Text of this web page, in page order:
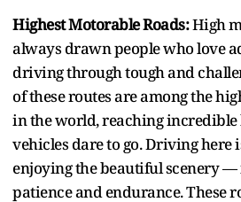
Highest Motorable Roads:High
always drawn people who love
driving through tough and
of these routes are among the
in the world, reaching incredible
vehicles dare to go. Driving here
enjoying the beautiful scenery —
patience and endurance. These